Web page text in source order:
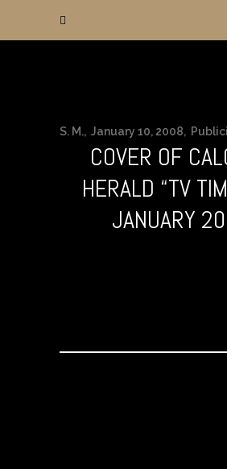
S. M. January 10, 2008
COVER OF
HERALD “TV
JANUARY